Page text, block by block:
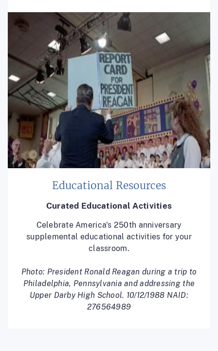
Educational Resources
Curated Educational Activities
Celebrate America's 250th anniversary
supplemental educational activities for your
classroom.
Photo: President Ronald Reagan during a trip to
Philadelphia, Pennsylvania and addressing the
Upper Darby High School. 10/12/1988 NAID:
276564989